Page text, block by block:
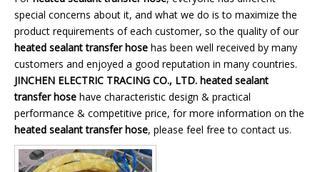
Contact Us
special concerns about it, and what we do is to maximize the
product requirements of each customer, so the quality of our
heated sealant transfer hose has been well received by many
customers and enjoyed a good reputation in many countries.
JINCHEN ELECTRIC TRACING CO., LTD. heated sealant
transfer hose have characteristic design & practical
performance & competitive price, for more information on the
heated sealant transfer hose, please feel free to contact us.